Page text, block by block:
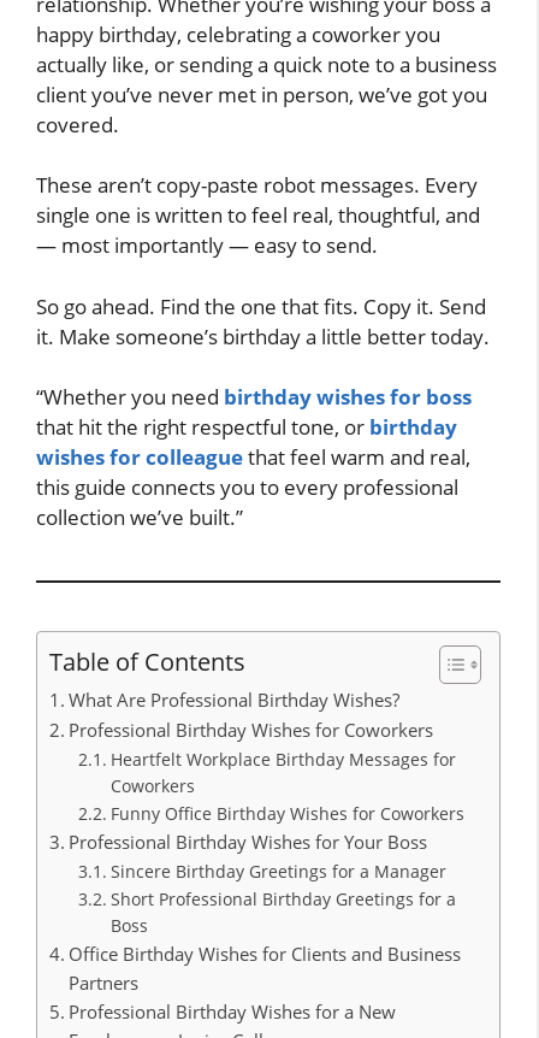
happy birthday, celebrating a coworker you
actually like, or sending a quick note to a business
client you’ve never met in person, we’ve got you
covered.
These aren’t copy-paste robot messages. Every
single one is written to feel real, thoughtful, and
— most importantly — easy to send.
So go ahead. Find the one that fits. Copy it. Send
it. Make someone’s birthday a little better today.
“Whether you need birthday wishes for boss
that hit the right respectful tone, or birthday
wishes for colleaguethat feel warm and real,
this guide connects you to every professional
collection we’ve built.”
Table of Contents
What Are Professional Birthday Wishes?
Professional Birthday Wishes for Coworkers
Heartfelt Workplace Birthday Messages for
Coworkers
Funny Office Birthday Wishes for Coworkers
Professional Birthday Wishes for Your Boss
Sincere Birthday Greetings for a Manager
Short Professional Birthday Greetings for a
Boss
Office Birthday Wishes for Clients and Business
Partners
Professional Birthday Wishes for a New